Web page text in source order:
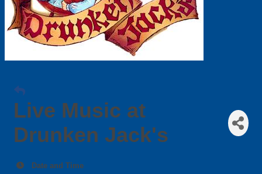
Live Music at
Drunken Jack's
Date and Time